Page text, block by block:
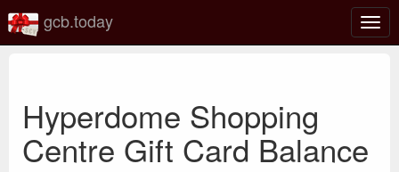
gcb.today
Hyperdome Shopping
Centre Gift Card Balance